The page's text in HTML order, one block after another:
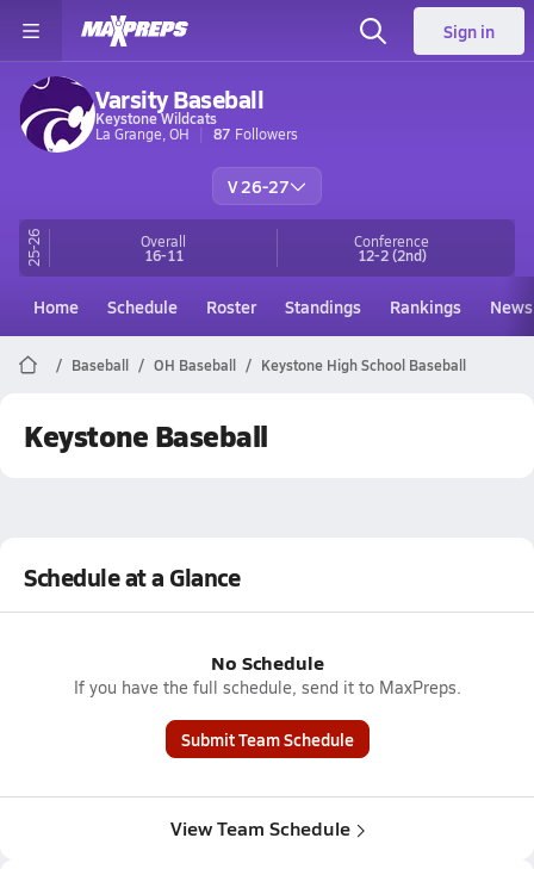
Sign in
Varsity Baseball
Keystone Wildcats
La Grange, OH
87 Followers
V 26-27
25-26 Overall
16-11
Conference
12-2(2nd)
Home Schedule Roster Standings Rankings News
Baseball OH Baseball Keystone High School Baseball
Keystone Baseball
Schedule at a Glance
No Schedule
If you have the full schedule, send it to MaxPreps.
Submit Team Schedule
View Team Schedule